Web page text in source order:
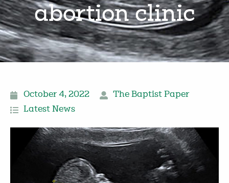
abortion clinic
October 4, 2022
The Baptist Paper
Latest News